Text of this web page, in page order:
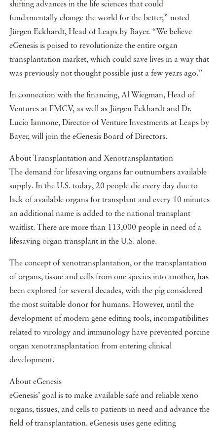
shifting advances in the life sciences that could
fundamentally change the world for the better,” noted
Jürgen Eckhardt, Head of Leaps by Bayer. “We believe
eGenesis is poised to revolutionize the entire organ
transplantation market, which could save lives in a way that
was previously not thought possible just a few years ago.”
In connection with the financing, Al Wiegman, Head of
Ventures at FMCV, as well as Jürgen Eckhardt and Dr.
Lucio Iannone, Director of Venture Investments at Leaps by
Bayer, will join the eGenesis Board of Directors.
About Transplantation and Xenotransplantation
The demand for lifesaving organs far outnumbers available
supply. In the U.S. today, 20 people die every day due to
lack of available organs for transplant and every 10 minutes
an additional name is added to the national transplant
waitlist. There are more than 113,000 people in need of a
lifesaving organ transplant in the U.S. alone.
The concept of xenotransplantation, or the transplantation
of organs, tissue and cells from one species into another, has
been explored for several decades, with the pig considered
the most suitable donor for humans. However, until the
development of modern gene editing tools, incompatibilities
related to virology and immunology have prevented porcine
organ xenotransplantation from entering clinical
development.
About eGenesis
eGenesis’ goal is to make available safe and reliable xeno
organs, tissues, and cells to patients in need and advance the
field of transplantation. eGenesis uses gene editing